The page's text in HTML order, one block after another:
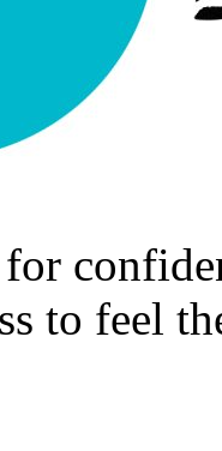
to feel